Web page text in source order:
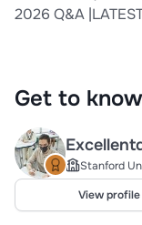
2026 Q&A
Get to
Stanford
View profile